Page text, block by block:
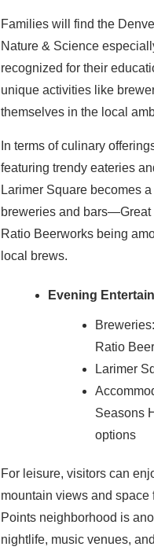
Families will find the
Nature & Science
recognized for their
unique activities like
themselves in the local
In terms of culinary
featuring trendy eateries
Larimer Square becomes
breweries and
Ratio Beerworks being
local brews.
Evening
Ratio
Larimer
Seasons
options
For leisure, visitors can
mountain views and
Points neighborhood is
nightlife, music venues,